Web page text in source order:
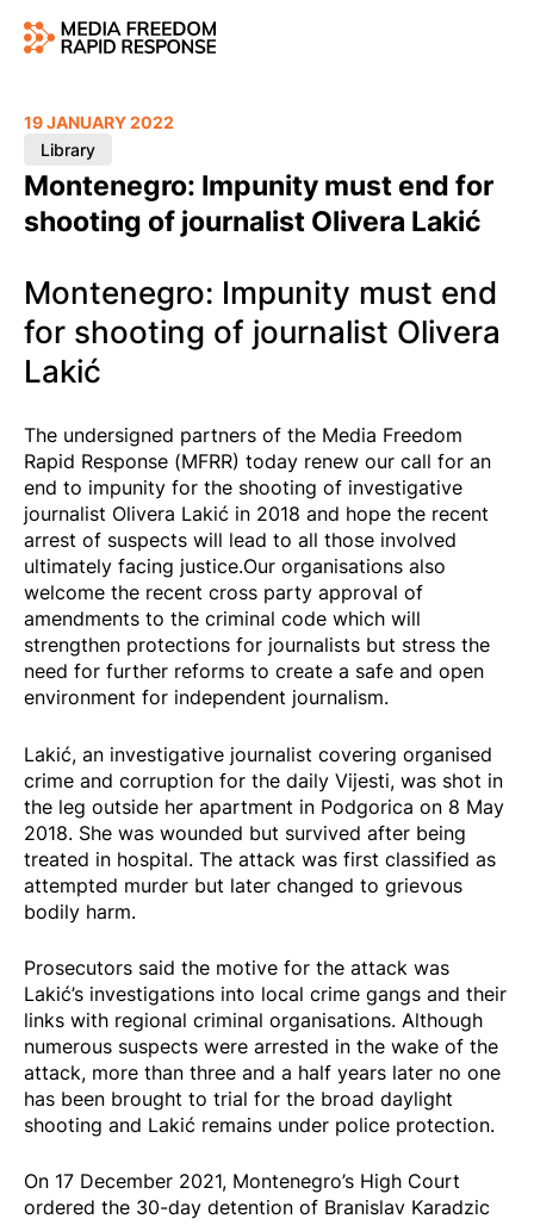
Montenegro: Impunity must end for
shooting of journalist Olivera Lakić
19 JANUARY 2022
Library
Montenegro: Impunity must end
for shooting of journalist Olivera
Lakić
The undersigned partners of the Media Freedom
Rapid Response (MFRR) today renew our call for an
end to impunity for the shooting of investigative
journalist Olivera Lakić in 2018 and hope the recent
arrest of suspects will lead to all those involved
ultimately facing justice.Our organisations also
welcome the recent cross party approval of
amendments to the criminal code which will
strengthen protections for journalists but stress the
need for further reforms to create a safe and open
environment for independent journalism.
Lakić, an investigative journalist covering organised
crime and corruption for the daily Vijesti, was shot in
the leg outside her apartment in Podgorica on 8 May
2018. She was wounded but survived after being
treated in hospital. The attack was first classified as
attempted murder but later changed to grievous
bodily harm.
Prosecutors said the motive for the attack was
Lakić’s investigations into local crime gangs and their
links with regional criminal organisations. Although
numerous suspects were arrested in the wake of the
attack, more than three and a half years later no one
has been brought to trial for the broad daylight
shooting and Lakić remains under police protection.
On 17 December 2021, Montenegro’s High Court
ordered the 30-day detention of Branislav Karadzic